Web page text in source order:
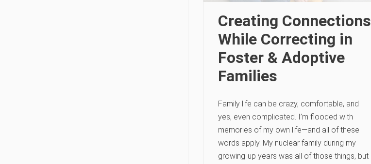
Creating Connections
While Correcting in
Foster & Adoptive
Families
Family life can be crazy, comfortable, and
yes, even complicated. I’m flooded with
memories of my own life—and all of these
words apply. My nuclear family during my
growing-up years was all of those things, but